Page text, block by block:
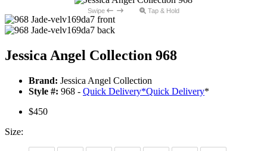
Swipe Tap & Hold
Jessica Angel Collection 968
Brand: Jessica Angel Collection
Style #: 968 - Quick Delivery*Quick Delivery*
$450
Size: